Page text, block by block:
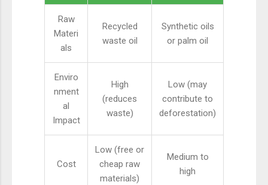
Raw
Materi
als
Recycled
waste oil
Synthetic oils
or palm oil
Enviro
nment
al
Impact
High
(reduces
waste)
Low (may
contribute to
deforestation)
Cost
Low (free or
cheap raw
materials)
Medium to
high